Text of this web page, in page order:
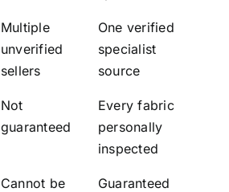
Multiple
unverified
sellers
One verified
specialist
source
Not
guaranteed
Every fabric
personally
inspected
Cannot be
Guaranteed